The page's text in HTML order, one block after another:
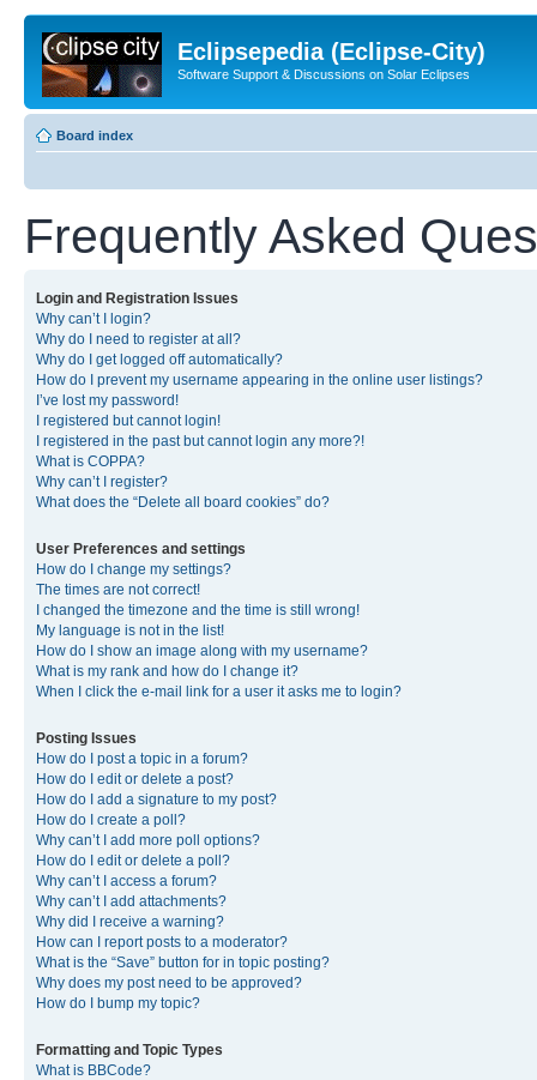
Eclipsepedia (Eclipse-City)
Software Support & Discussions on Solar Eclipses
Board index
Frequently Asked
Login and Registration Issues
Why can’t I login?
Why do I need to register at all?
Why do I get logged off automatically?
How do I prevent my username appearing in the online user listings?
I’ve lost my password!
I registered but cannot login!
I registered in the past but cannot login any more?!
What is COPPA?
Why can’t I register?
What does the “Delete all board cookies” do?
User Preferences and settings
How do I change my settings?
The times are not correct!
I changed the timezone and the time is still wrong!
My language is not in the list!
How do I show an image along with my username?
What is my rank and how do I change it?
When I click the e-mail link for a user it asks me to login?
Posting Issues
How do I post a topic in a forum?
How do I edit or delete a post?
How do I add a signature to my post?
How do I create a poll?
Why can’t I add more poll options?
How do I edit or delete a poll?
Why can’t I access a forum?
Why can’t I add attachments?
Why did I receive a warning?
How can I report posts to a moderator?
What is the “Save” button for in topic posting?
Why does my post need to be approved?
How do I bump my topic?
Formatting and Topic Types
What is BBCode?